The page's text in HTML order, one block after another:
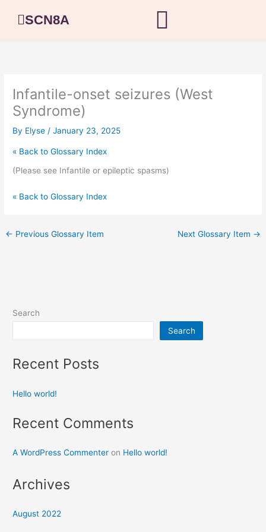
SCN8A
Infantile-onset seizures (West
Syndrome)
By Elyse/January 23, 2025
« Back to Glossary Index
(Please see Infantile or epileptic spasms)
« Back to Glossary Index
← Previous Glossary Item Next Glossary Item →
Search
Search
Recent Posts
Hello world!
Recent Comments
A WordPress Commenter on Hello world!
Archives
August 2022